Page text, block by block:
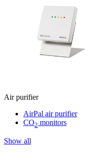
Air purifier
AirPal air purifier
CO2 monitors
Show all